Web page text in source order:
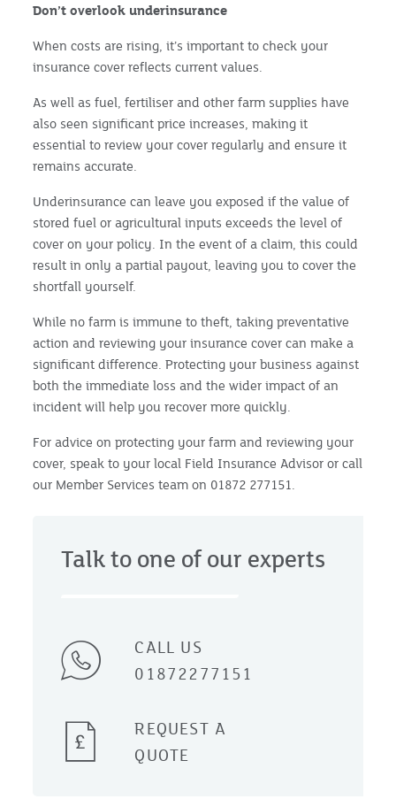
Don’t overlook underinsurance
When costs are rising, it’s important to check your
insurance cover reflects current values.
As well as fuel, fertiliser and other farm supplies have
also seen significant price increases, making it
essential to review your cover regularly and ensure it
remains accurate.
Underinsurance can leave you exposed if the value of
stored fuel or agricultural inputs exceeds the level of
cover on your policy. In the event of a claim, this could
result in only a partial payout, leaving you to cover the
shortfall yourself.
While no farm is immune to theft, taking preventative
action and reviewing your insurance cover can make a
significant difference. Protecting your business against
both the immediate loss and the wider impact of an
incident will help you recover more quickly.
For advice on protecting your farm and reviewing your
cover, speak to your local Field Insurance Advisor or call
our Member Services team on 01872 277151.
Talk to one of our experts
CALL US
01872277151
REQUEST A
QUOTE